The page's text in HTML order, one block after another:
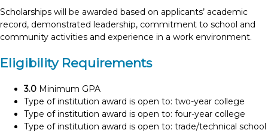
Scholarships will be awarded based on applicants’ academic
record, demonstrated leadership, commitment to school and
community activities and experience in a work environment.
Eligibility Requirements
3.0 Minimum GPA
Type of institution award is open to: two-year college
Type of institution award is open to: four-year college
Type of institution award is open to: trade/technical school